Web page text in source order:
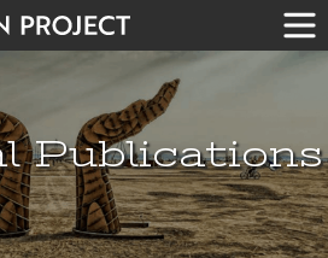
Publications